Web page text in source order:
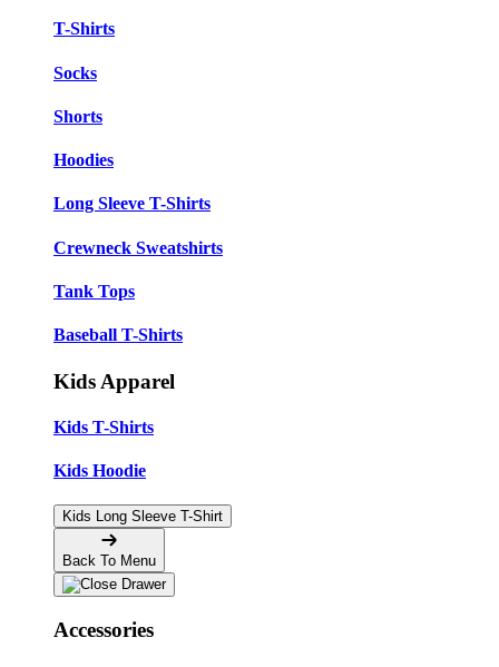
T-Shirts
Socks
Shorts
Hoodies
Long Sleeve T-Shirts
Crewneck Sweatshirts
Tank Tops
Baseball T-Shirts
Kids Apparel
Kids T-Shirts
Kids Hoodie
Kids Long Sleeve T-Shirt
Back To Menu
Accessories